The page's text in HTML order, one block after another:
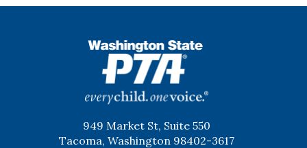
949 Market St, Suite 550
Tacoma, Washington 98402-3617